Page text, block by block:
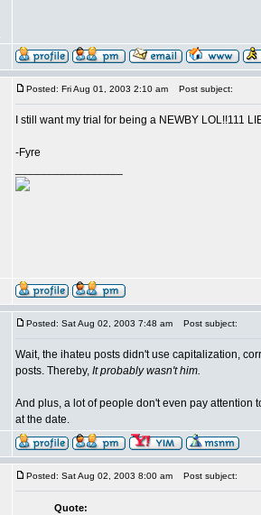
Posted: Fri Aug 01, 2003 2:10 am Post subject:
I still want my trial for being a NEWBY LOL!!111
-Fyre
Posted: Sat Aug 02, 2003 7:48 am Post subject:
Wait, the ihateu posts didn't use capitalization,
posts. Thereby, It probably wasn't him.
And plus, a lot of people don't even pay attention
at the date.
Posted: Sat Aug 02, 2003 8:00 am Post subject:
Quote: